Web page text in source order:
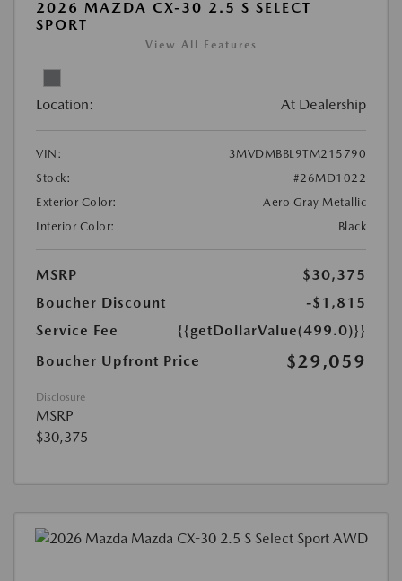
2026 MAZDA CX-30 2.5 S SELECT
SPORT
View All Features
Location: At Dealership
VIN:
3MVDMBBL9TM215790
Stock:
#26MD1022
Exterior Color:
Aero Gray Metallic
Interior Color:
Black
MSRP
$30,375
Boucher Discount
-$1,815
Service Fee
{{getDollarValue(499.0)}}
Boucher Upfront Price
$29,059
Disclosure
MSRP
$30,375